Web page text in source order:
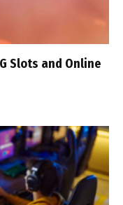
Slots and Online